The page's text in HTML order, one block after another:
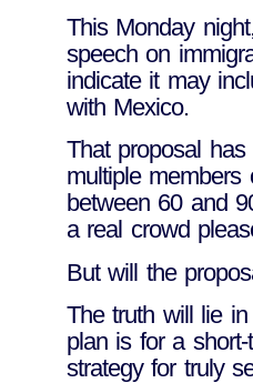
This Monday
speech on
indicate it may
with Mexico.
That proposal
multiple members
between 60 and
a real crowd
But will the
The truth will lie
plan is for a
strategy for truly